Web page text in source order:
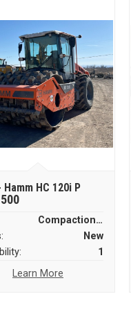
Hamm HC 120i P
Compaction Equipment
New
1
Learn More